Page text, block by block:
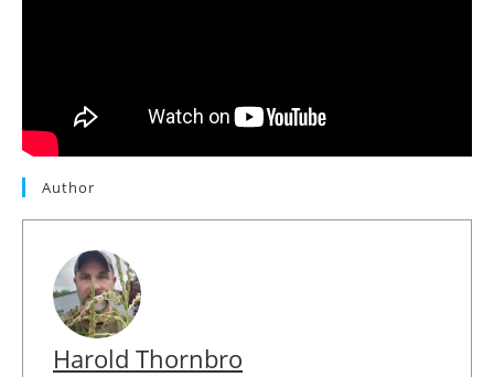
Author
Harold Thornbro